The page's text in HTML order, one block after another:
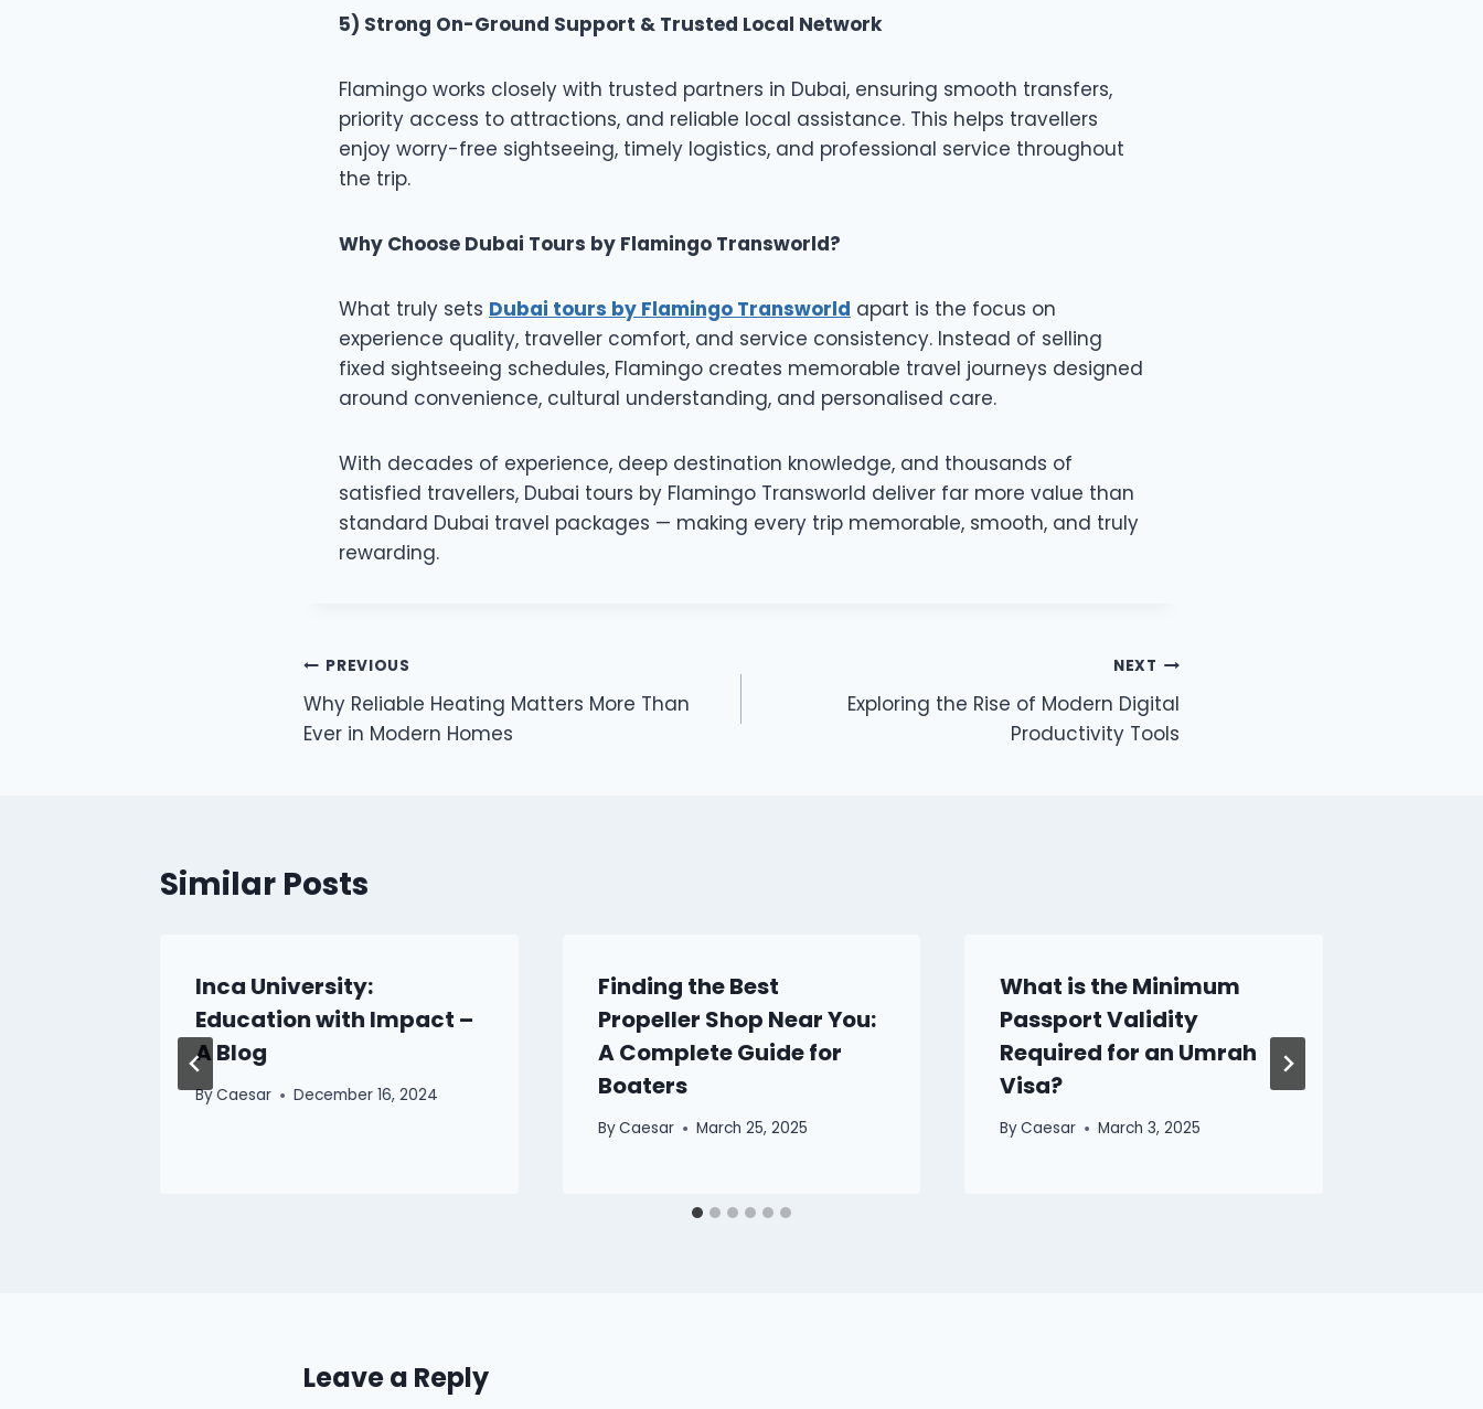
5) Strong On-Ground Support & Trusted Local Network
Flamingo works closely with trusted partners in Dubai, ensuring smooth transfers,
priority access to attractions, and reliable local assistance. This helps travellers
enjoy worry-free sightseeing, timely logistics, and professional service throughout
the trip.
Why Choose Dubai Tours by Flamingo Transworld?
What truly sets Dubai tours by Flamingo Transworld apart is the focus on
experience quality, traveller comfort, and service consistency. Instead of selling
fixed sightseeing schedules, Flamingo creates memorable travel journeys designed
around convenience, cultural understanding, and personalised care.
With decades of experience, deep destination knowledge, and thousands of
satisfied travellers, Dubai tours by Flamingo Transworld deliver far more value than
standard Dubai travel packages — making every trip memorable, smooth, and truly
rewarding.
Post
navigation
PREVIOUS
Why Reliable Heating Matters More Than
Ever in Modern Homes
NEXT
Exploring the Rise of Modern Digital
Productivity Tools
Similar Posts
Inca University:
Education with Impact –
A Blog
ByCaesar December 16, 2024
Finding the Best
Propeller Shop Near You:
A Complete Guide for
Boaters
ByCaesar March 25, 2025
What is the Minimum
Passport Validity
Required for an Umrah
Visa?
ByCaesar March 3, 2025
Leave a Reply